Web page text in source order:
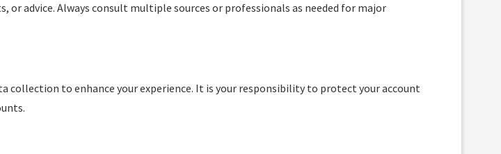
advice. Always consult multiple sources or professionals as needed for major
collection to enhance your experience. It is your responsibility to protect your account